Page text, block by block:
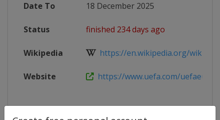
Date To 18 December 2025
Status finished 234 days ago
Wikipedia https://en.wikipedia.org/wiki/
Website https://www.uefa.com/